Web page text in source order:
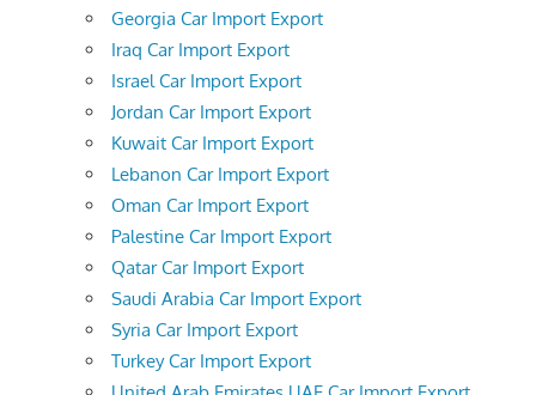
Georgia Car Import Export
Iraq Car Import Export
Israel Car Import Export
Jordan Car Import Export
Kuwait Car Import Export
Lebanon Car Import Export
Oman Car Import Export
Palestine Car Import Export
Qatar Car Import Export
Saudi Arabia Car Import Export
Syria Car Import Export
Turkey Car Import Export